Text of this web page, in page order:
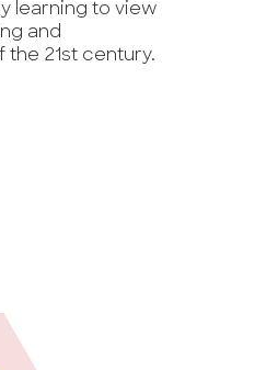
learning to view
and
21st century.